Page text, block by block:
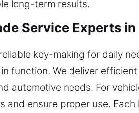
long-term results.
Service Experts in
key-making for daily
function. We deliver
automotive needs. For
and ensure proper use.